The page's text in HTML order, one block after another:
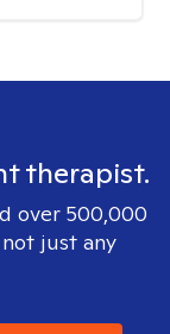
therapist.
over 500,000
just any